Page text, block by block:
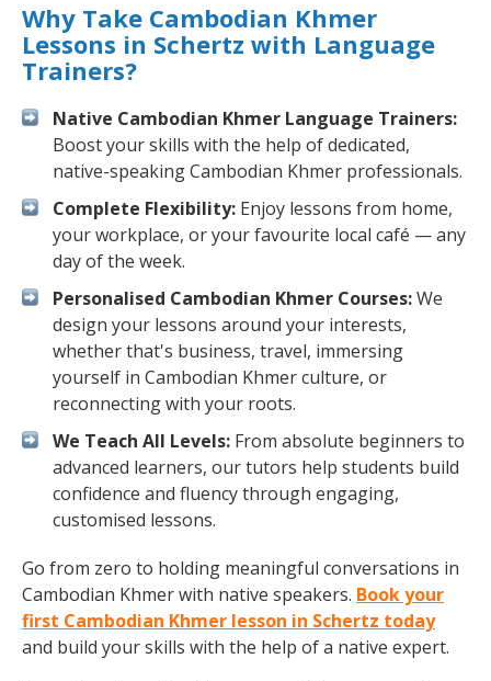
Why Take Cambodian Khmer
Lessons in Schertz with Language
Trainers?
Native Cambodian Khmer Language Trainers:
Boost your skills with the help of dedicated,
native-speaking Cambodian Khmer professionals.
Complete Flexibility: Enjoy lessons from home,
your workplace, or your favourite local café — any
day of the week.
Personalised Cambodian Khmer Courses:We
design your lessons around your interests,
whether that's business, travel, immersing
yourself in Cambodian Khmer culture, or
reconnecting with your roots.
We Teach All Levels: From absolute beginners to
advanced learners, our tutors help students build
confidence and fluency through engaging,
customised lessons.
Go from zero to holding meaningful conversations in
Cambodian Khmer with native speakers. Book your
first Cambodian Khmer lesson in Schertz today
and build your skills with the help of a native expert.